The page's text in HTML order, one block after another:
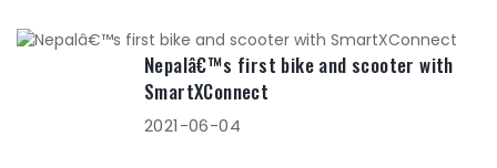
Nepalâ€™s first bike and scooter with
SmartXConnect
2021-06-04